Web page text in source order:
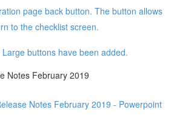
page back button. The button allows
to the checklist screen.
buttons have been added.
Notes February 2019
Notes February 2019 - Powerpoint